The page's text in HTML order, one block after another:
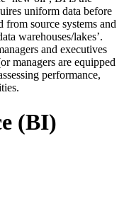
uniform data before
from source systems and
warehouses/lakes’.
and executives
managers are equipped
performance,
(BI)